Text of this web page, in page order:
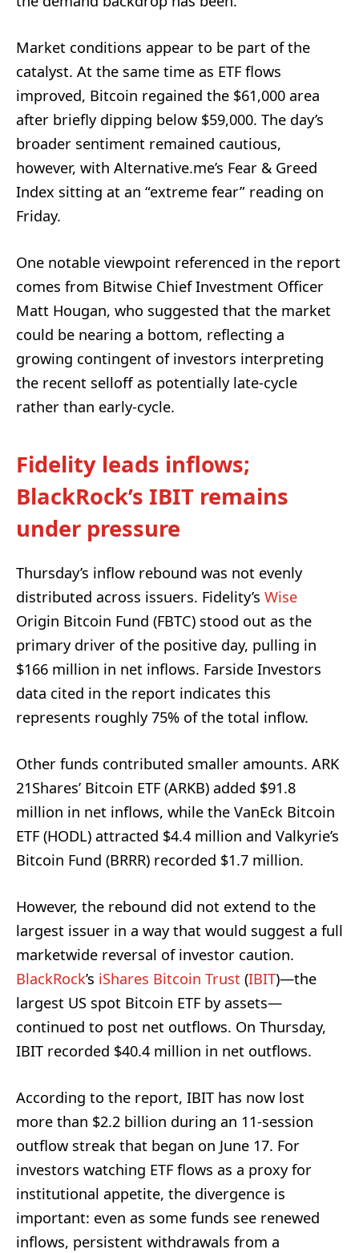
Market conditions appear to be part of the
catalyst. At the same time as ETF flows
improved, Bitcoin regained the $61,000 area
after briefly dipping below $59,000. The day’s
broader sentiment remained cautious,
however, with Alternative.me’s Fear & Greed
Index sitting at an “extreme fear” reading on
Friday.
One notable viewpoint referenced in the report
comes from Bitwise Chief Investment Officer
Matt Hougan, who suggested that the market
could be nearing a bottom, reflecting a
growing contingent of investors interpreting
the recent selloff as potentially late-cycle
rather than early-cycle.
Fidelity leads inflows;
BlackRock’s IBIT remains
under pressure
Thursday’s inflow rebound was not evenly
distributed across issuers. Fidelity’s Wise
Origin Bitcoin Fund (FBTC) stood out as the
primary driver of the positive day, pulling in
$166 million in net inflows. Farside Investors
data cited in the report indicates this
represents roughly 75% of the total inflow.
Other funds contributed smaller amounts. ARK
21Shares’ Bitcoin ETF (ARKB) added $91.8
million in net inflows, while the VanEck Bitcoin
ETF (HODL) attracted $4.4 million and Valkyrie’s
Bitcoin Fund (BRRR) recorded $1.7 million.
However, the rebound did not extend to the
largest issuer in a way that would suggest a full
marketwide reversal of investor caution.
BlackRock’s iShares Bitcoin Trust (IBIT)—the
largest US spot Bitcoin ETF by assets—
continued to post net outflows. On Thursday,
IBIT recorded $40.4 million in net outflows.
According to the report, IBIT has now lost
more than $2.2 billion during an 11-session
outflow streak that began on June 17. For
investors watching ETF flows as a proxy for
institutional appetite, the divergence is
important: even as some funds see renewed
inflows, persistent withdrawals from a